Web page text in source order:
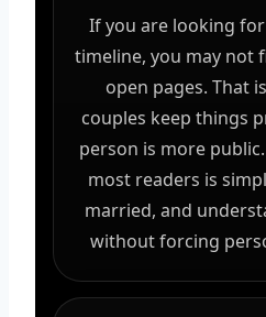
If you are looking
timeline, you may not
open pages. That
couples keep things
person is more
most readers is
married, and
without forcing